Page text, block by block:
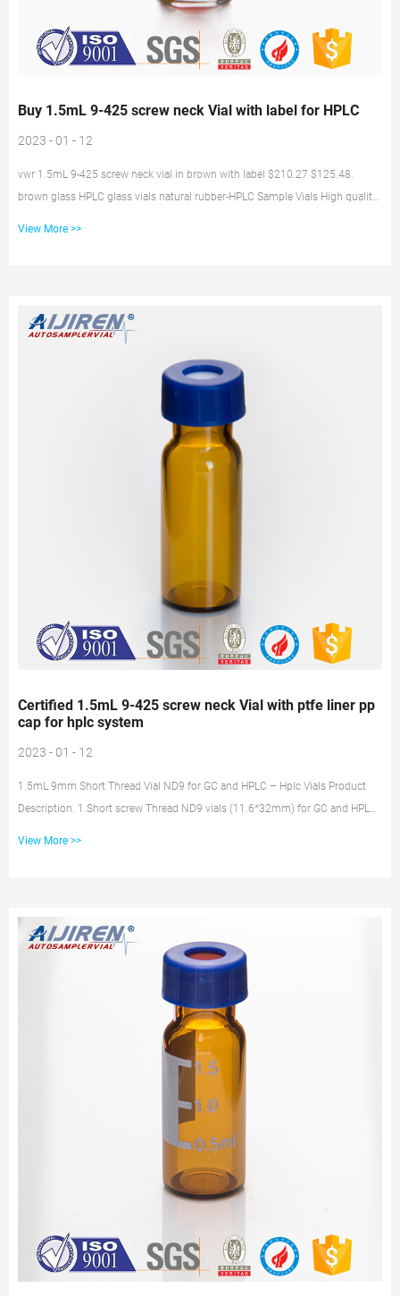
Buy 1.5mL 9-425 screw neck Vial with label for HPLC
2023 - 01 - 12
vwr 1.5mL 9-425 screw neck vial in brown with label $210.27 $125.48.
brown glass HPLC glass vials natural rubber-HPLC Sample Vials High quality
View More >>
Certified 1.5mL 9-425 screw neck Vial with ptfe liner pp
cap for hplc system
2023 - 01 - 12
1.5mL 9mm Short Thread Vial ND9 for GC and HPLC – Hplc Vials Product
Description. 1.Short screw Thread ND9 vials (11.6*32mm) for GC and HPLC.
View More >>